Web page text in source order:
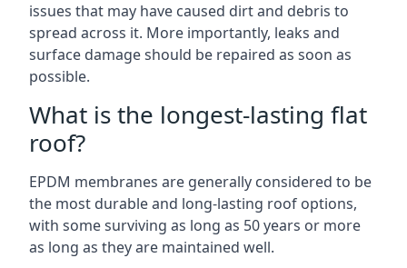
issues that may have caused dirt and debris to
spread across it. More importantly, leaks and
surface damage should be repaired as soon as
possible.
What is the longest-lasting flat
roof?
EPDM membranes are generally considered to be
the most durable and long-lasting roof options,
with some surviving as long as 50 years or more
as long as they are maintained well.